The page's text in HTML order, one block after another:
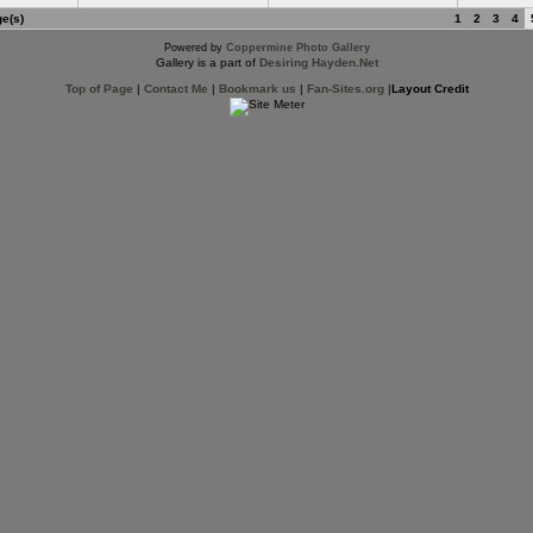
1 2 3 4
Powered by Coppermine Photo Gallery
Gallery is a part of Desiring Hayden.Net
Top of Page | Contact Me | Bookmark us | Fan-Sites.org|Layout Credit